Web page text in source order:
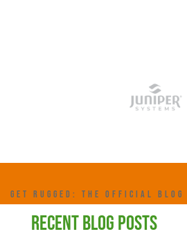
GET RUGGED: THE OFFICIAL
RECENT BLOG POSTS